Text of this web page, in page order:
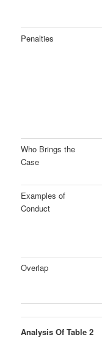
Penalties
Who Brings the
Case
Examples of
Conduct
Overlap
Analysis Of Table 2